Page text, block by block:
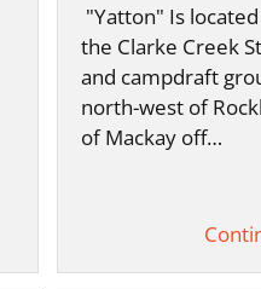
"Yatton" Is
the Clarke Creek
and campdraft
north-west of
of Mackay off…